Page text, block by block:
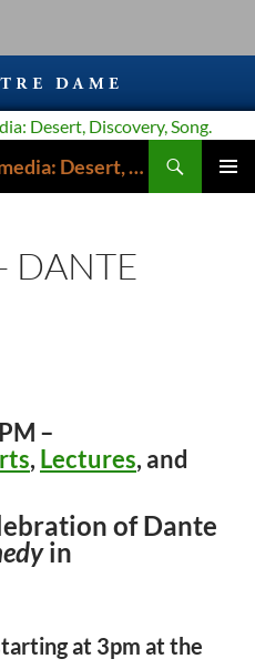
Journeying La Divina Commedia: Desert, Discovery, Song.
DANTE
–
, Lectures, and
of Dante
in
at 3pm at the